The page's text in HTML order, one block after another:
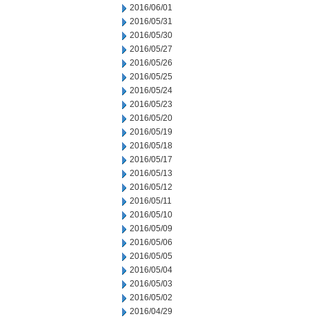
2016/06/01
2016/05/31
2016/05/30
2016/05/27
2016/05/26
2016/05/25
2016/05/24
2016/05/23
2016/05/20
2016/05/19
2016/05/18
2016/05/17
2016/05/13
2016/05/12
2016/05/11
2016/05/10
2016/05/09
2016/05/06
2016/05/05
2016/05/04
2016/05/03
2016/05/02
2016/04/29